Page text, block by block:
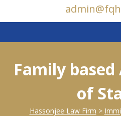
Family
of
Hassonjee Law Firm >